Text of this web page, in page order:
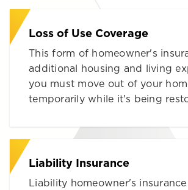
Loss of Use Coverage
This form of homeowner's
additional housing and living
you must move out of your
temporarily while it's being
Liability Insurance
Liability homeowner's insurance